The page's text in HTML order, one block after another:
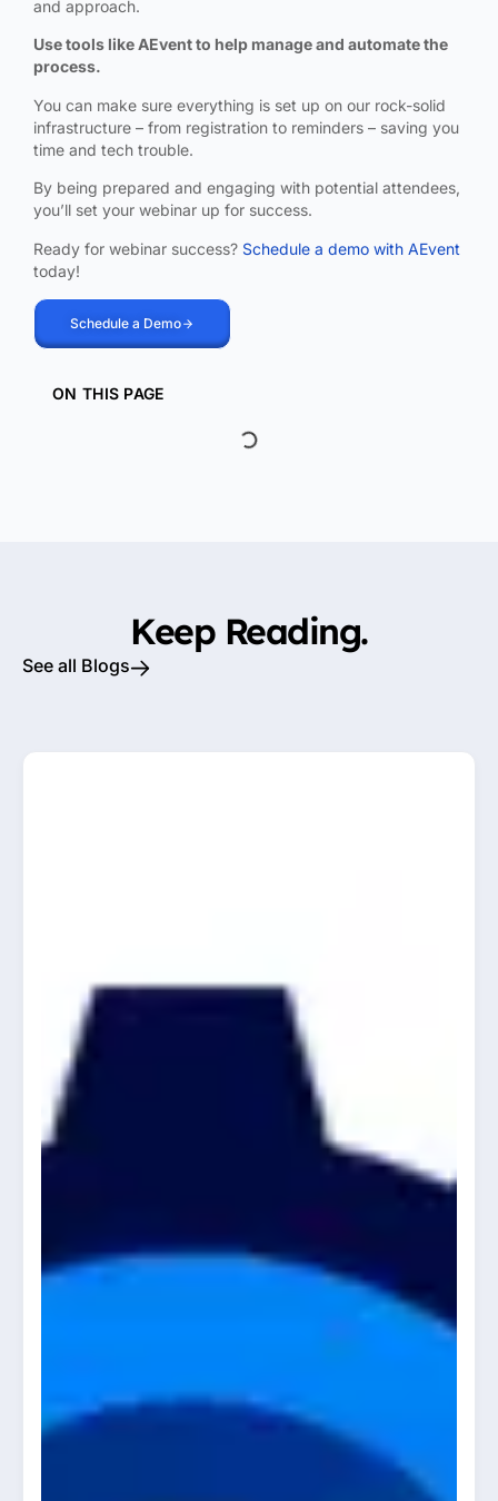
and approach.
Use tools like AEvent to help manage and automate the
process.
You can make sure everything is set up on our rock-solid
infrastructure – from registration to reminders – saving you
time and tech trouble.
By being prepared and engaging with potential attendees,
you’ll set your webinar up for success.
Ready for webinar success? Schedule a demo with AEvent
today!
Schedule a Demo
ON THIS PAGE
Keep Reading.
See all Blogs